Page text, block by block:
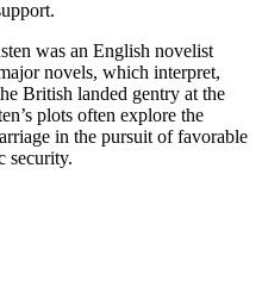
was an English novelist
novels, which interpret,
British landed gentry at the
plots often explore the
in the pursuit of favorable
security.